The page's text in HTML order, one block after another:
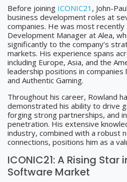
Before joining ICONIC21 , John-
business development roles at
companies. He was most recently
Development Manager at Alea,
significantly to the company’s
markets. His experience spans
including Europe, Asia, and the
leadership positions in companies
and Authentic Gaming.
Throughout his career, Rowland
demonstrated his ability to drive
forging strong partnerships, and
penetration. His extensive
industry, combined with a robust
connections, positions him as a
ICONIC21: A Rising
Software Market